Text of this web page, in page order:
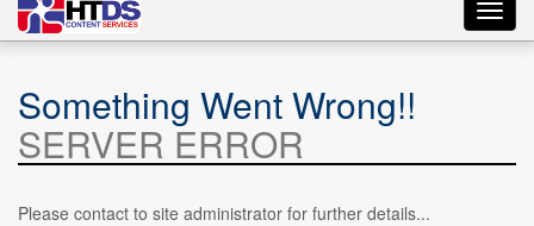
Something Went Wrong!!
SERVER ERROR
Please contact to site administrator for further details...